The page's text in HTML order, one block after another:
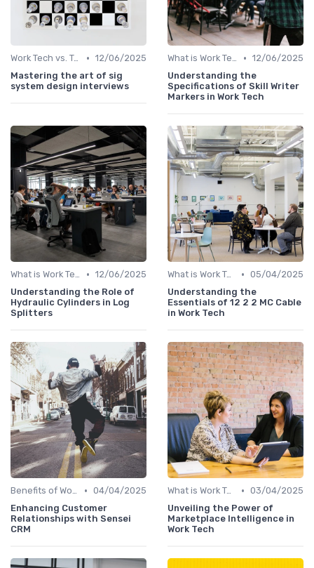
Work Tech vs. Traditional Work Tools • 12/06/2025
Mastering the art of sig
system design interviews
What is Work Tech? • 12/06/2025
Understanding the
Specifications of Skill Writer
Markers in Work Tech
What is Work Tech? • 12/06/2025
Understanding the Role of
Hydraulic Cylinders in Log
Splitters
What is Work Tech? • 05/04/2025
Understanding the
Essentials of 12 2 2 MC Cable
in Work Tech
Benefits of Work Technology • 04/04/2025
Enhancing Customer
Relationships with Sensei
CRM
What is Work Tech? • 03/04/2025
Unveiling the Power of
Marketplace Intelligence in
Work Tech